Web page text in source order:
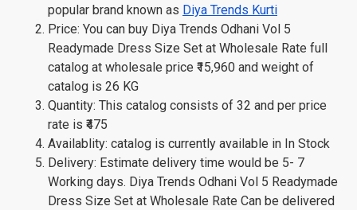
popular brand known as Diya Trends Kurti
Price: You can buy Diya Trends Odhani Vol 5
Readymade Dress Size Set at Wholesale Rate full
catalog at wholesale price ₹15,960 and weight of
catalog is 26 KG
Quantity: This catalog consists of 32 and per price
rate is ₹475
Availablity: catalog is currently available in In Stock
Delivery: Estimate delivery time would be 5- 7
Working days. Diya Trends Odhani Vol 5 Readymade
Dress Size Set at Wholesale Rate Can be delivered